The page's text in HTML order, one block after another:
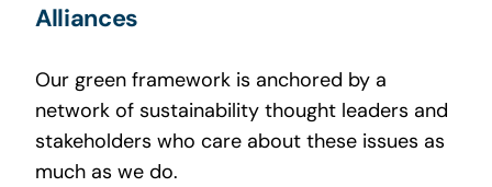
Alliances
Our green framework is anchored by a
network of sustainability thought leaders and
stakeholders who care about these issues as
much as we do.